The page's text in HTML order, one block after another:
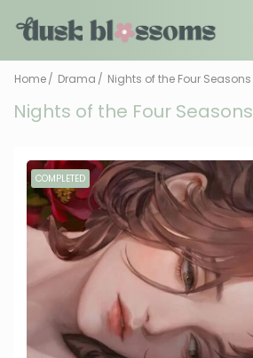
Home Drama Nights of the Four Seasons
Nights of the Four Seasons
COMPLETED